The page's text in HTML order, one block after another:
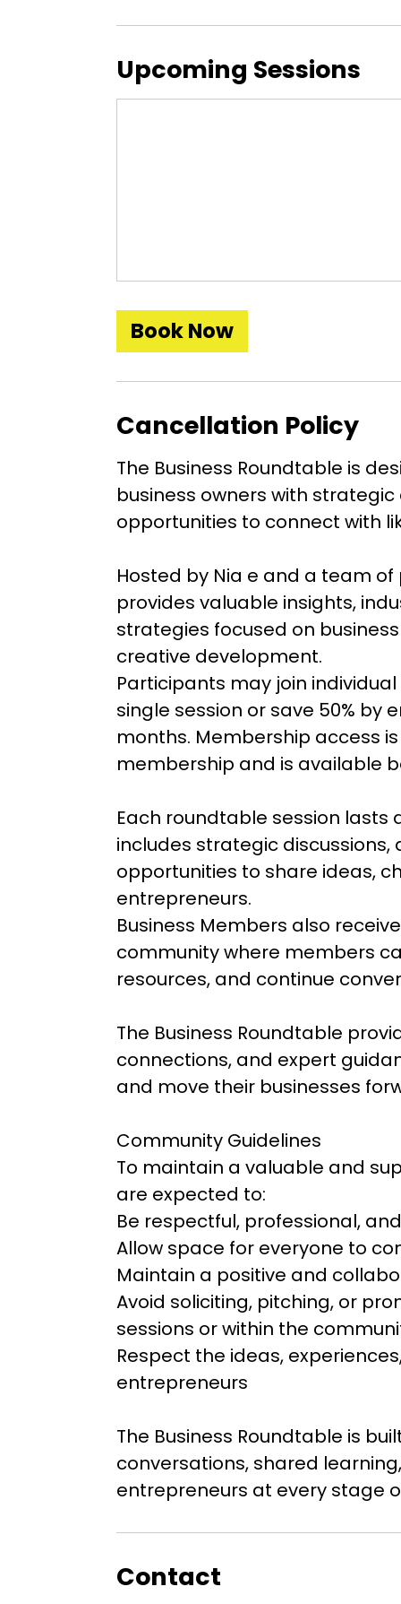
Upcoming Sessions
Book Now
Cancellation Policy
The Business Roundtable is
business owners with
opportunities to connect with
Hosted by Nia e and a team
provides valuable insights,
strategies focused on
creative development.
Participants may join
single session or save 50% by
months. Membership access
membership and is available
Each roundtable session
includes strategic
opportunities to share ideas,
entrepreneurs.
Business Members also
community where members
resources, and continue
The Business Roundtable
connections, and expert
and move their businesses
Community Guidelines
To maintain a valuable and
are expected to:
Be respectful, professional,
Allow space for everyone to
Maintain a positive and
Avoid soliciting, pitching, or
sessions or within the
Respect the ideas,
entrepreneurs
The Business Roundtable is
conversations, shared
entrepreneurs at every stage
Contact